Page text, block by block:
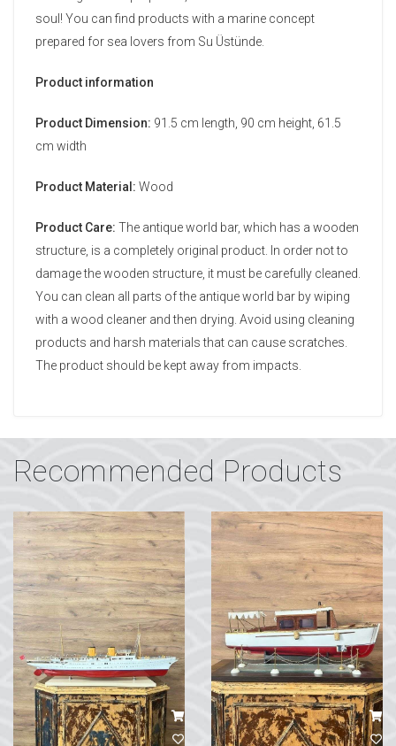
soul! You can find products with a marine concept
prepared for sea lovers from Su Üstünde.
Product information
Product Dimension: 91.5 cm length, 90 cm height, 61.5
cm width
Product Material: Wood
Product Care: The antique world bar, which has a wooden
structure, is a completely original product. In order not to
damage the wooden structure, it must be carefully cleaned.
You can clean all parts of the antique world bar by wiping
with a wood cleaner and then drying. Avoid using cleaning
products and harsh materials that can cause scratches.
The product should be kept away from impacts.
Recommended Products